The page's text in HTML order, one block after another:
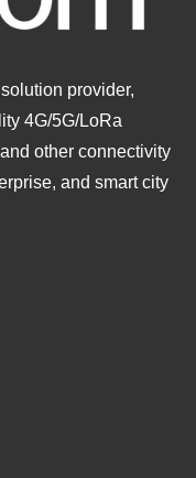
provider,
4G/5G/LoRa
other connectivity
and smart city